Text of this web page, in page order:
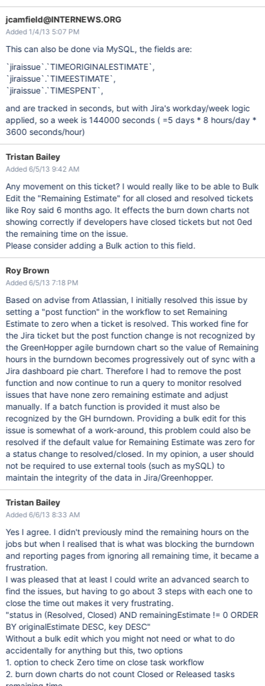
jcamfield@INTERNEWS.ORG
Added 1/4/13 5:07 PM
This can also be done via MySQL, the fields are:
`jiraissue`.`TIMEORIGINALESTIMATE`,
`jiraissue`.`TIMEESTIMATE`,
`jiraissue`.`TIMESPENT`,
and are tracked in seconds, but with Jira's workday/week logic
applied, so a week is 144000 seconds ( =5 days * 8 hours/day *
3600 seconds/hour)
Tristan Bailey
Added 6/5/13 9:42 AM
Any movement on this ticket? I would really like to be able to Bulk
Edit the "Remaining Estimate" for all closed and resolved tickets
like Roy said 6 months ago. It effects the burn down charts not
showing correctly if developers have closed tickets but not 0ed
the remaining time on the issue.
Please consider adding a Bulk action to this field.
Roy Brown
Added 6/5/13 7:18 PM
Based on advise from Atlassian, I initially resolved this issue by
setting a "post function" in the workflow to set Remaining
Estimate to zero when a ticket is resolved. This worked fine for
the Jira ticket but the post function change is not recognized by
the GreenHopper agile burndown chart so the value of Remaining
hours in the burndown becomes progressively out of sync with a
Jira dashboard pie chart. Therefore I had to remove the post
function and now continue to run a query to monitor resolved
issues that have none zero remaining estimate and adjust
manually. If a batch function is provided it must also be
recognized by the GH burndown. Providing a bulk edit for this
issue is somewhat of a work-around, this problem could also be
resolved if the default value for Remaining Estimate was zero for
a status change to resolved/closed. In my opinion, a user should
not be required to use external tools (such as mySQL) to
maintain the integrity of the data in Jira/Greenhopper.
Tristan Bailey
Added 6/6/13 8:33 AM
Yes I agree. I didn't previously mind the remaining hours on the
jobs but when I realised that is what was blocking the burndown
and reporting pages from ignoring all remaining time, it became a
frustration.
I was pleased that at least I could write an advanced search to
find the issues, but having to go about 3 steps with each one to
close the time out makes it very frustrating.
"status in (Resolved, Closed) AND remainingEstimate != 0 ORDER
BY originalEstimate DESC, key DESC"
Without a bulk edit which you might not need or what to do
accidentally for anything but this, two options
1. option to check Zero time on close task workflow
2. burn down charts do not count Closed or Released tasks